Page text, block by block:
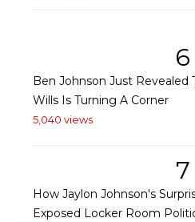
6
Ben Johnson Just
Wills Is Turning A Corner
5,040 views
7
How Jaylon Johnson's
Exposed Locker Room